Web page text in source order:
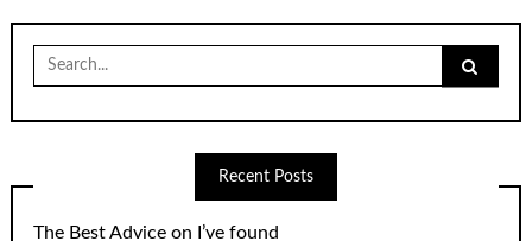
Search
for:
Recent Posts
The Best Advice on I’ve found